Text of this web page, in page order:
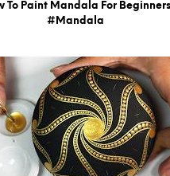
To Paint Mandala For
#mandala